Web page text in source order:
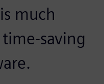
much
saving